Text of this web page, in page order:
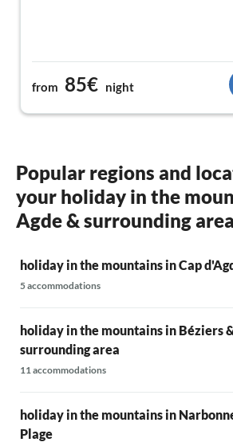
from 85€ night
Popular regions and
your holiday in the
Agde & surrounding area
holiday in the mountains in Cap
5 accommodations
holiday in the mountains in Béziers
surrounding area
11 accommodations
holiday in the mountains in
Plage